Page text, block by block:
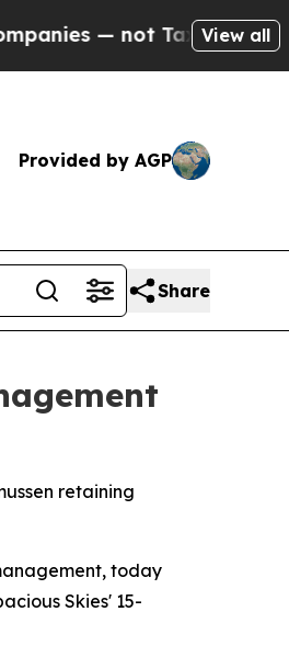
Taxpayers — theView all
Provided by AGP
Share
retaining
today
Skies' 15-